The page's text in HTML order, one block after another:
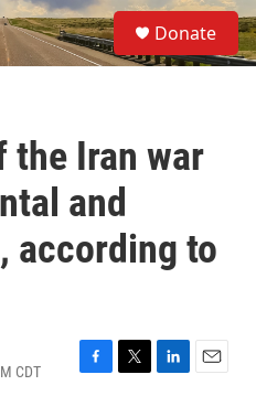
S
e
a
Donate
the Iran war
and
according to
CDT
F
T
L
E